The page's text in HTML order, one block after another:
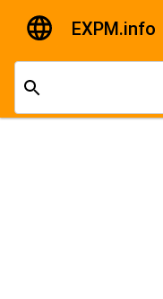
EXPM.info